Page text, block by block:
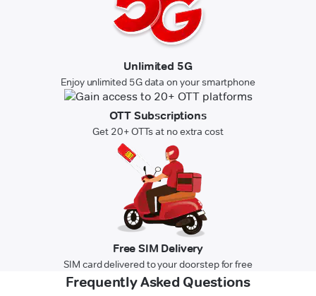
Unlimited 5G
Enjoy unlimited 5G data on your smartphone
OTT Subscriptions
Get 20+ OTTs at no extra cost
Free SIM Delivery
SIM card delivered to your doorstep for free
Frequently Asked Questions